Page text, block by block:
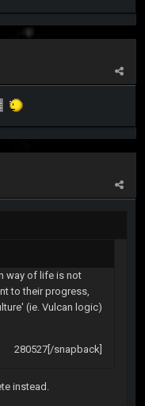
way of life is not
to their progress,
(ie. Vulcan logic)
280527[/snapback]
instead.